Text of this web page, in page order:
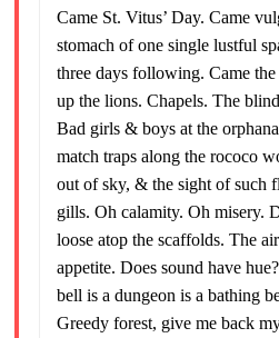
Came St. Vitus’ Day. Came
stomach of one single lustful
three days following. Came
up the lions. Chapels. The
Bad girls & boys at the
match traps along the rococo
out of sky, & the sight of such
gills. Oh calamity. Oh misery.
loose atop the scaffolds. The
appetite. Does sound have
bell is a dungeon is a bathing
Greedy forest, give me back